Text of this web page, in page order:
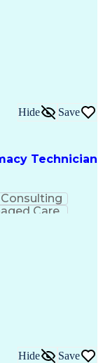
Technician
Hide Save
Consulting
Care
Hide Save